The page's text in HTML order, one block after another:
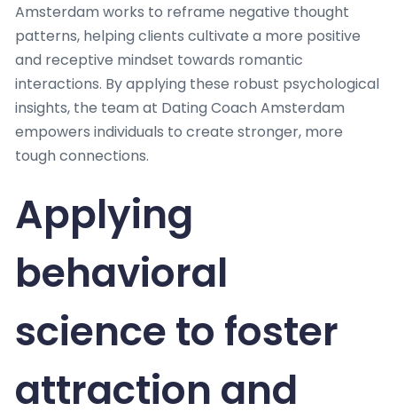
Amsterdam works to reframe negative thought
patterns, helping clients cultivate a more positive
and receptive mindset towards romantic
interactions. By applying these robust psychological
insights, the team at Dating Coach Amsterdam
empowers individuals to create stronger, more
tough connections.
Applying
behavioral
science to foster
attraction and